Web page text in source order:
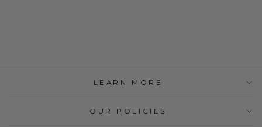
LEARN MORE
OUR POLICIES